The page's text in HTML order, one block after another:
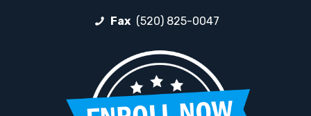
Fax (520) 825-0047